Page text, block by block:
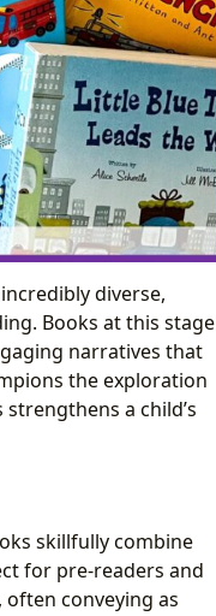
diverse,
Books at this stage
narratives that
the exploration
a child’s
skillfully combine
for pre-readers and
conveying as